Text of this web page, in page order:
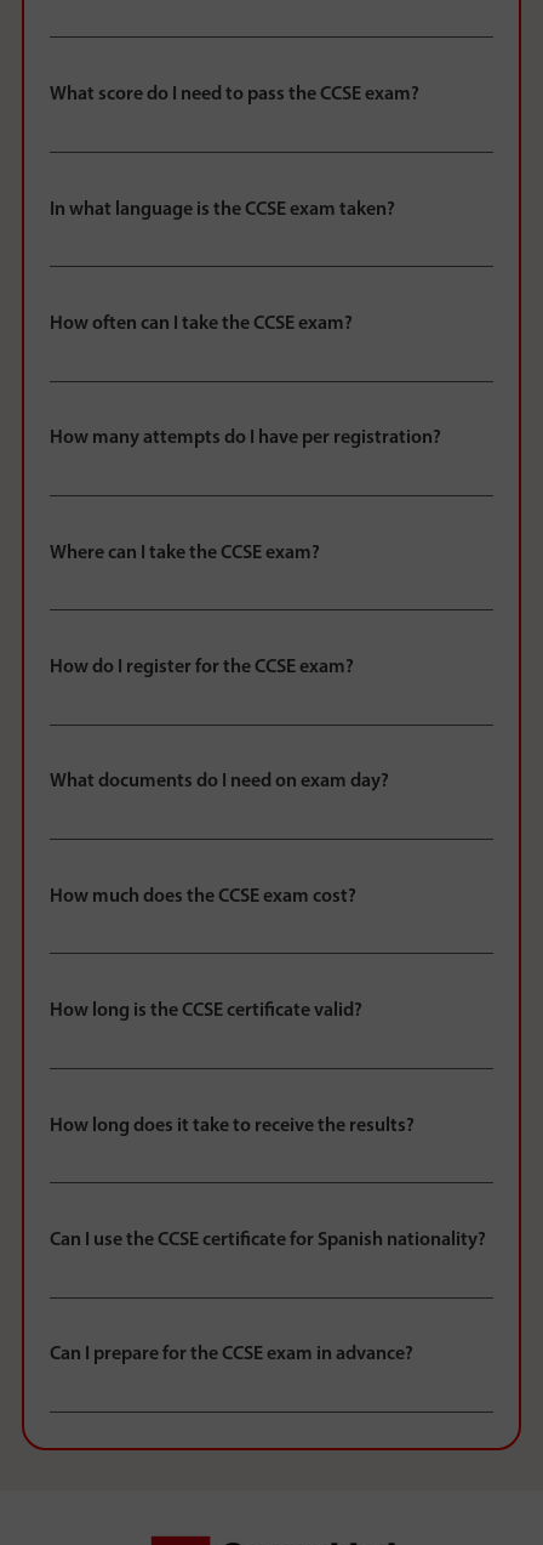
What score do I need to pass the CCSE exam?
In what language is the CCSE exam taken?
How often can I take the CCSE exam?
How many attempts do I have per registration?
Where can I take the CCSE exam?
How do I register for the CCSE exam?
What documents do I need on exam day?
How much does the CCSE exam cost?
How long is the CCSE certificate valid?
How long does it take to receive the results?
Can I use the CCSE certificate for Spanish nationality?
Can I prepare for the CCSE exam in advance?